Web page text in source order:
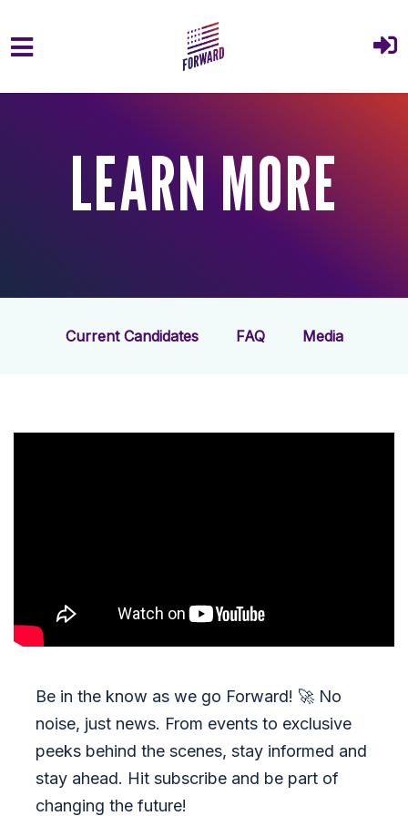
Skip to main content
LEARN MORE
Current Candidates FAQ Media
Be in the know as we go Forward! 🚀 No
noise, just news. From events to exclusive
peeks behind the scenes, stay informed and
stay ahead. Hit subscribe and be part of
changing the future!